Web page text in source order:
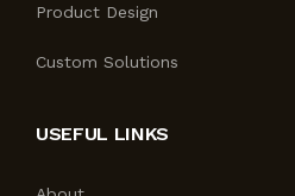
Product Design
Custom Solutions
USEFUL LINKS